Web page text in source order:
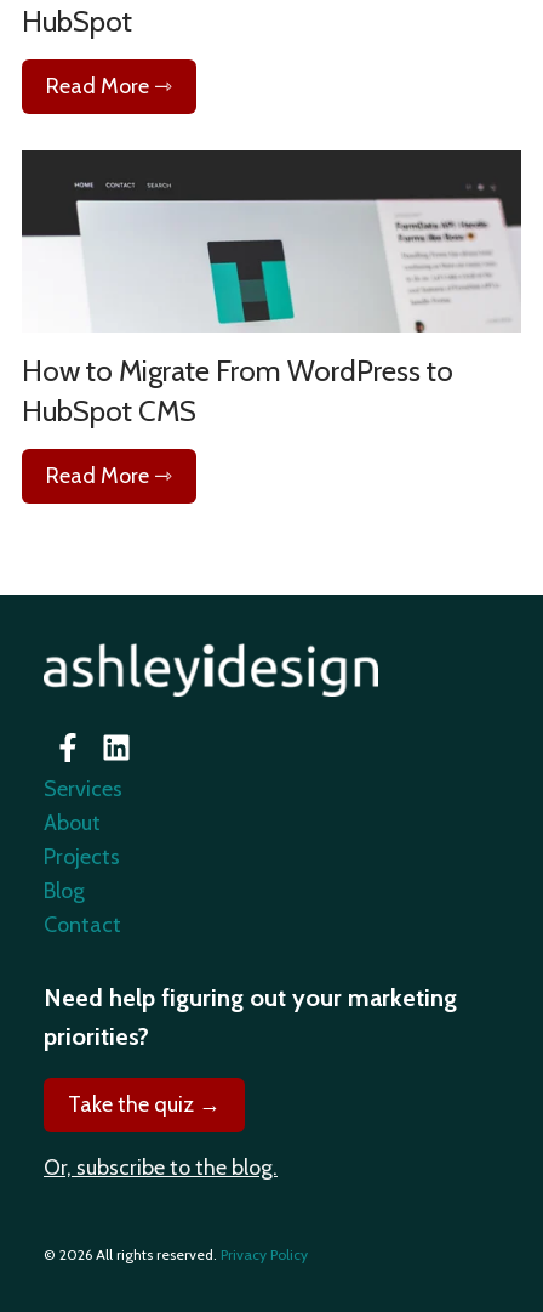
HubSpot
Read More ⇾
How to Migrate From WordPress to
HubSpot CMS
Read More ⇾
Services
About
Projects
Blog
Contact
Need help figuring out your marketing
priorities?
Take the quiz →
Or, subscribe to the blog.
© 2026 All rights reserved. Privacy Policy